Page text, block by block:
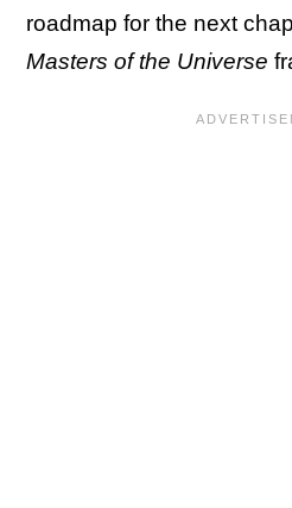
roadmap for the next
Masters of the Universe